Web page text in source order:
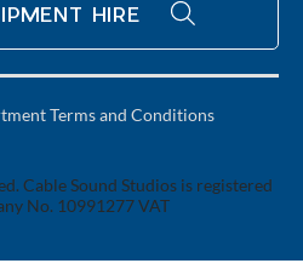
Terms and Conditions
Cable Sound Studios is registered
No. 10991277 VAT
HIRE